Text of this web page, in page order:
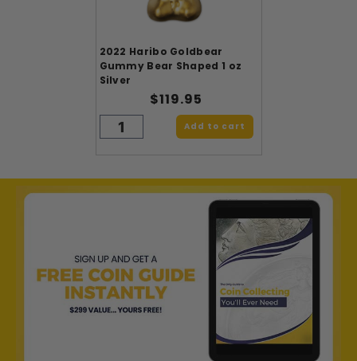
2022 Haribo Goldbear
Gummy Bear Shaped 1 oz
Silver
$119.95
Add to cart